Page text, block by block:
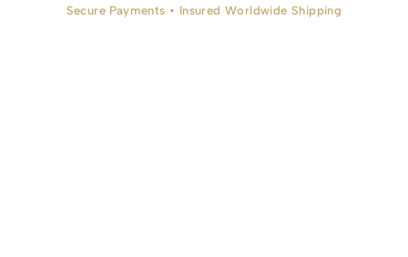
Secure Payments • Insured Worldwide Shipping